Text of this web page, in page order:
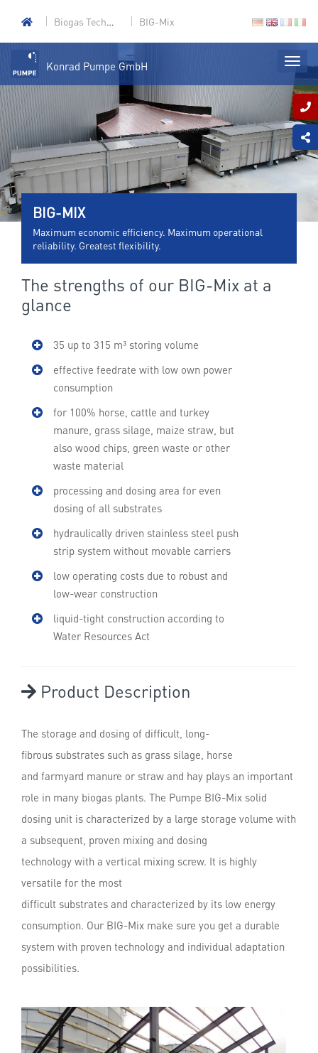
Biogas Technology BIG-Mix
Konrad Pumpe GmbH
BIG-MIX
Maximum economic efficiency. Maximum operational
reliability. Greatest flexibility.
The strengths of our BIG-Mix at a
glance
35 up to 315 m³ storing volume
effective feedrate with low own power
consumption
for 100% horse, cattle and turkey
manure, grass silage, maize straw, but
also wood chips, green waste or other
waste material
processing and dosing area for even
dosing of all substrates
hydraulically driven stainless steel push
strip system without movable carriers
low operating costs due to robust and
low-wear construction
liquid-tight construction according to
Water Resources Act
Product Description
The storage and dosing of difficult, long-
fibrous substrates such as grass silage, horse
and farmyard manure or straw and hay plays an important
role in many biogas plants. The Pumpe BIG-Mix solid
dosing unit is characterized by a large storage volume with
a subsequent, proven mixing and dosing
technology with a vertical mixing screw. It is highly
versatile for the most
difficult substrates and characterized by its low energy
consumption. Our BIG-Mix make sure you get a durable
system with proven technology and individual adaptation
possibilities.